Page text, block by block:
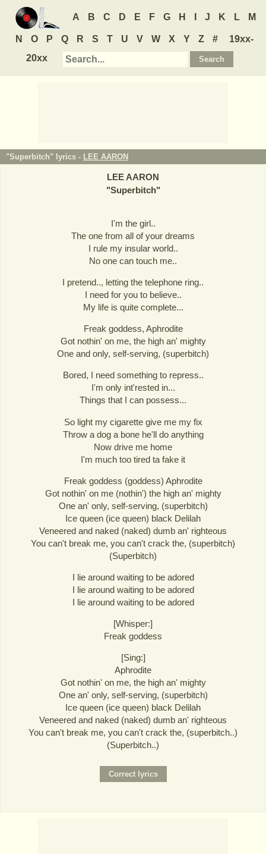
A B C D E F G H J K L M
N O P Q R S T U V W X Y Z #
19xx-
20xx
"Superbitch" lyrics - LEE AARON
LEE AARON
"Superbitch"
I'm the girl..
The one from all of your dreams
I rule my insular world..
No one can touch me..
I pretend.., letting the telephone ring..
I need for you to believe..
My life is quite complete...
Freak goddess, Aphrodite
Got nothin' on me, the high an' mighty
One and only, self-serving, (superbitch)
Bored, I need something to repress..
I'm only int'rested in...
Things that I can possess...
So light my cigarette give me my fix
Throw a dog a bone he'll do anything
Now drive me home
I'm much too tired ta fake it
Freak goddess (goddess) Aphrodite
Got nothin' on me (nothin') the high an' mighty
One an' only, self-serving, (superbitch)
Ice queen (ice queen) black Delilah
Veneered and naked (naked) dumb an' righteous
You can't break me, you can't crack the, (superbitch)
(Superbitch)
I lie around waiting to be adored
I lie around waiting to be adored
I lie around waiting to be adored
[Whisper:]
Freak goddess
[Sing:]
Aphrodite
Got nothin' on me, the high an' mighty
One an' only, self-serving, (superbitch)
Ice queen (ice queen) black Delilah
Veneered and naked (naked) dumb an' righteous
You can't break me, you can't crack the, (superbitch..)
(Superbitch..)